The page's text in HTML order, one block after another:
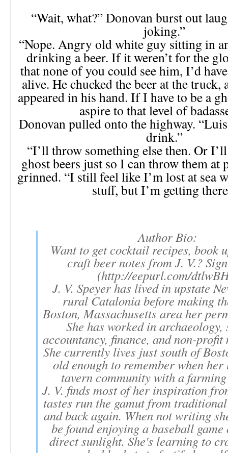
“Wait, what?” Donovan burst out
joking.”
“Nope. Angry old white guy sitting in
drinking a beer. If it weren’t for the
that none of you could see him, I’d
alive. He chucked the beer at the truck,
appeared in his hand. If I have to be a
aspire to that level of
Donovan pulled onto the highway.
drink.”
“I’ll throw something else then. Or
ghost beers just so I can throw them at
grinned. “I still feel like I’m lost at sea
stuff, but I’m getting
Author Bio:
Want to get cocktail recipes, book
craft beer notes from J. V.?
(http://eepurl.com/
J. V. Speyer has lived in upstate
rural Catalonia before making
Boston, Massachusetts area her
She has worked in
accountancy, finance, and non-profit
She currently lives just south of
old enough to remember when her
tavern community with a
J. V. finds most of her inspiration
tastes run the gamut from
and back again. When not writing
be found enjoying a baseball
direct sunlight. She's learning to